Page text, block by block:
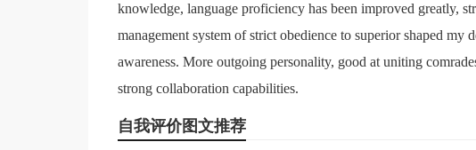
knowledge, language proficiency has been improved greatly,
management system of strict obedience to superior shaped my
awareness. More outgoing personality, good at uniting
strong collaboration capabilities.
自我评价图文推荐